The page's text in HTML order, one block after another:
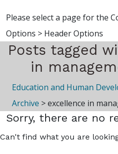
Please select a page for the
Options > Header Options
Posts tagged
in
Education and Human
Archive >excellence in
Sorry, there are no
Can't find what you are